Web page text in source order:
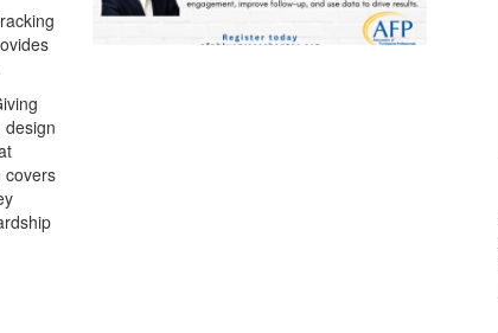
covers